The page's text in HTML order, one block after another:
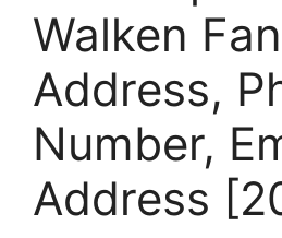
Walken
Address,
Number,
Address